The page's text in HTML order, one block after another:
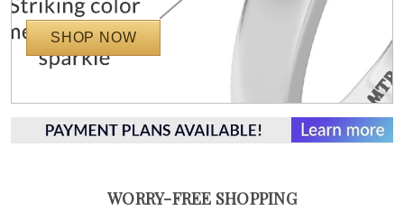
SHOP NOW
WORRY-FREE SHOPPING